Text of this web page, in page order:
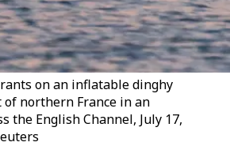
on an inflatable dinghy
of northern France in an
the English Channel, July 17,